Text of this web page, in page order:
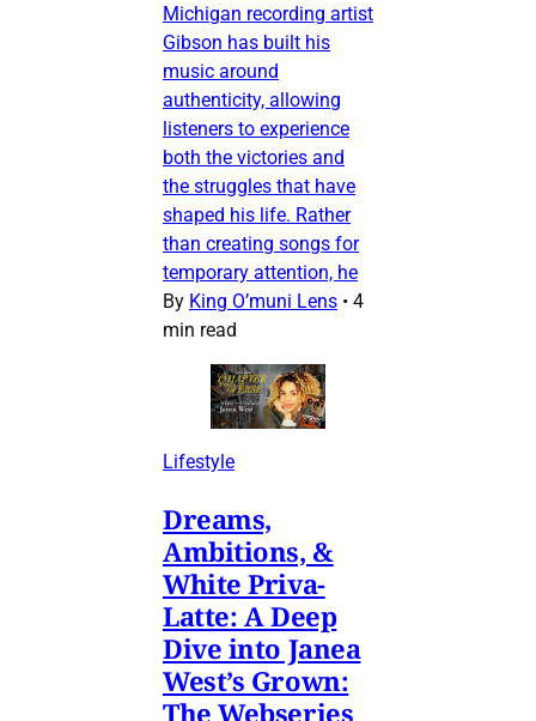
Michigan recording artist
Gibson has built his
music around
authenticity, allowing
listeners to experience
both the victories and
the struggles that have
shaped his life. Rather
than creating songs for
temporary attention, he
By King O’muni Lens • 4
min read
Lifestyle
Dreams,
Ambitions, &
White Priva-
Latte: A Deep
Dive into Janea
West’s Grown:
The Webseries